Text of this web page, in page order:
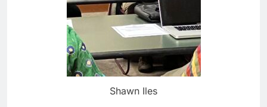
Shawn Iles